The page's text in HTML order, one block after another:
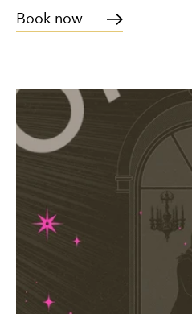
Book now